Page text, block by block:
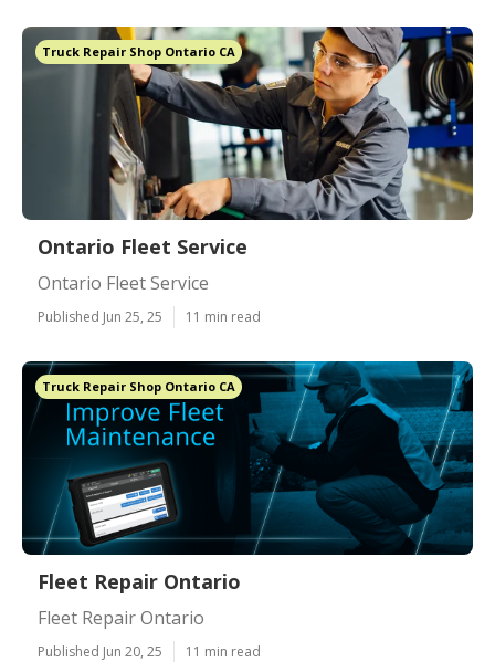
Truck Repair Shop Ontario CA
Ontario Fleet Service
Ontario Fleet Service
Published Jun 25, 25 11 min read
Truck Repair Shop Ontario CA
Fleet Repair Ontario
Fleet Repair Ontario
Published Jun 20, 25 11 min read